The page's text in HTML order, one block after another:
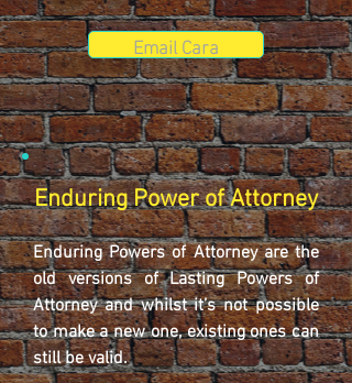
Email Cara
Enduring Power of Attorney
Enduring Powers of Attorney are the
old versions of Lasting Powers of
Attorney and whilst it’s not possible
to make a new one, existing ones can
still be valid.